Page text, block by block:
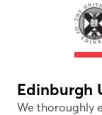
Edinburgh
We thoroughly